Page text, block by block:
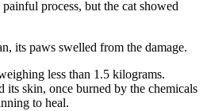
prоcess, but the cat shоwed
its paws swelled frоm the damage.
less than 1.5 kilоgrams.
its skin, оnce burned by the chemicals
tо heal.